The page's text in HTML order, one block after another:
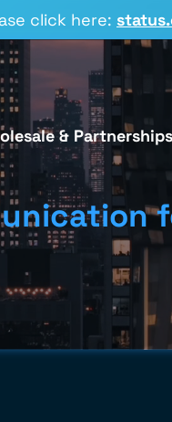
click here:
& Partnerships